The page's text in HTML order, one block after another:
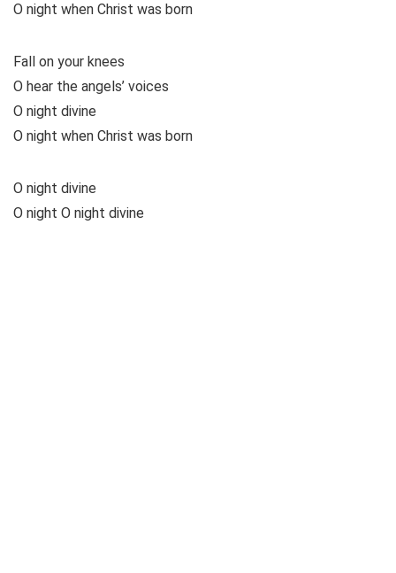
O night when Christ was born
Fall on your knees
O hear the angels’ voices
O night divine
O night when Christ was born
O night divine
O night O night divine